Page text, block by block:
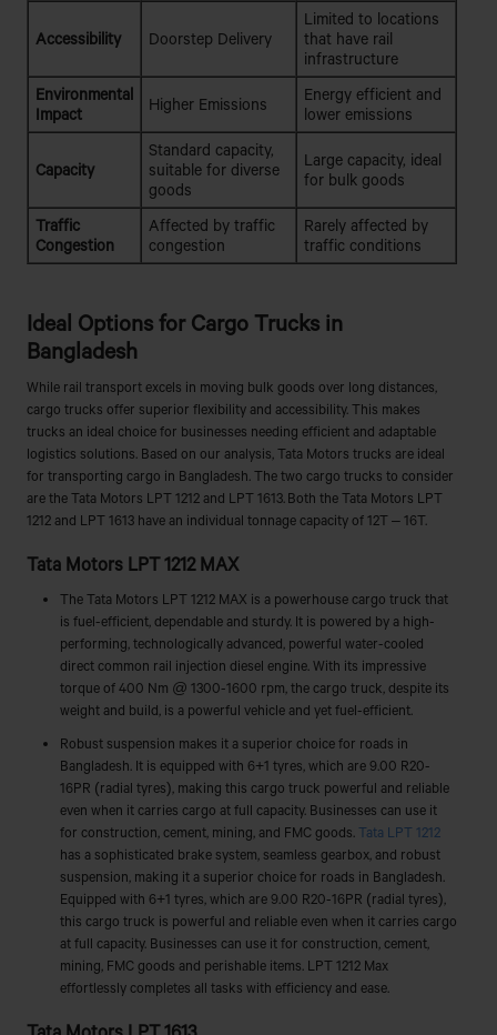
Accessibility Doorstep Delivery
Limited to locations
that have rail
infrastructure
Environmental
Impact
Higher Emissions
Energy efficient and
lower emissions
Capacity
Standard capacity,
suitable for diverse
goods
Large capacity, ideal
for bulk goods
Traffic
Congestion
Affected by traffic
congestion
Rarely affected by
traffic conditions
Ideal Options for Cargo Trucks in
Bangladesh
While rail transport excels in moving bulk goods over long distances,
cargo trucks offer superior flexibility and accessibility. This makes
trucks an ideal choice for businesses needing efficient and adaptable
logistics solutions. Based on our analysis, Tata Motors trucks are ideal
for transporting cargo in Bangladesh. The two cargo trucks to consider
are the Tata Motors LPT 1212 and LPT 1613. Both the Tata Motors LPT
1212 and LPT 1613 have an individual tonnage capacity of 12T – 16T.
Tata Motors LPT 1212 MAX
The Tata Motors LPT 1212 MAX is a powerhouse cargo truck that
is fuel-efficient, dependable and sturdy. It is powered by a high-
performing, technologically advanced, powerful water-cooled
direct common rail injection diesel engine. With its impressive
torque of 400 Nm @ 1300-1600 rpm, the cargo truck, despite its
weight and build, is a powerful vehicle and yet fuel-efficient.
Robust suspension makes it a superior choice for roads in
Bangladesh. It is equipped with 6+1 tyres, which are 9.00 R20-
16PR (radial tyres), making this cargo truck powerful and reliable
even when it carries cargo at full capacity. Businesses can use it
for construction, cement, mining, and FMC goods. Tata LPT 1212
has a sophisticated brake system, seamless gearbox, and robust
suspension, making it a superior choice for roads in Bangladesh.
Equipped with 6+1 tyres, which are 9.00 R20-16PR (radial tyres),
this cargo truck is powerful and reliable even when it carries cargo
at full capacity. Businesses can use it for construction, cement,
mining, FMC goods and perishable items. LPT 1212 Max
effortlessly completes all tasks with efficiency and ease.